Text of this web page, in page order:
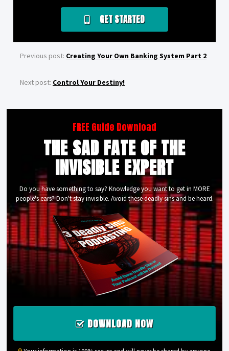
GET STARTED
Previous post: Creating Your Own Banking System Part 2
Next post: Control Your Destiny!
FREE Guide Download
THE SAD FATE OF THE
INVISIBLE EXPERT
Do you have something to say? Knowledge you want to get in MORE
people's ears? Don't stay invisible. Avoid these deadly sins and be heard.
DOWNLOAD NOW